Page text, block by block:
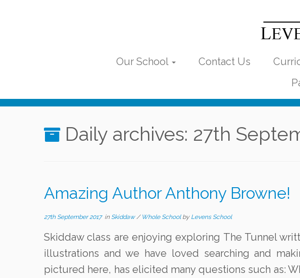
Our School
Contact Us
Daily archives: 27th
Amazing Author Anthony Browne!
27th September 2017in Skiddaw/ Whole School by Levens School
Skiddaw class are enjoying exploring The Tunnel
illustrations and we have loved searching and
pictured here, has elicited many questions such as: